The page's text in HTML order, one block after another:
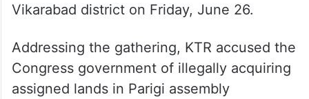
Vikarabad district on Friday, June 26.
Addressing the gathering, KTR accused the
Congress government of illegally acquiring
assigned lands in Parigi assembly